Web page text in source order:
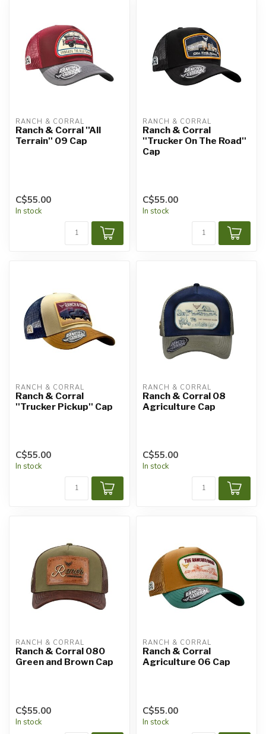
RANCH & CORRAL
Ranch & Corral ''All
Terrain'' 09 Cap
C$55.00
In stock
RANCH & CORRAL
Ranch & Corral
''Trucker On The Road''
Cap
C$55.00
In stock
RANCH & CORRAL
Ranch & Corral
''Trucker Pickup'' Cap
C$55.00
In stock
RANCH & CORRAL
Ranch & Corral 08
Agriculture Cap
C$55.00
In stock
RANCH & CORRAL
Ranch & Corral 080
Green and Brown Cap
C$55.00
In stock
RANCH & CORRAL
Ranch & Corral
Agriculture 06 Cap
C$55.00
In stock